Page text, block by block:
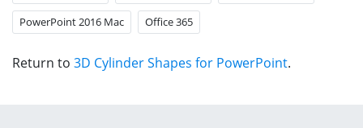
PowerPoint 2016 Mac Office 365
Return to 3D Cylinder Shapes for PowerPoint.